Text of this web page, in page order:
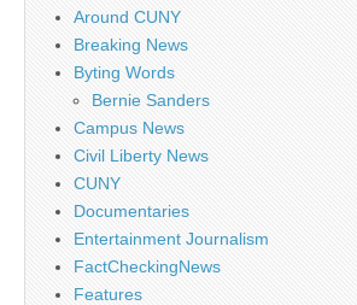
Around CUNY
Breaking News
Byting Words
Bernie Sanders
Campus News
Civil Liberty News
CUNY
Documentaries
Entertainment Journalism
FactCheckingNews
Features